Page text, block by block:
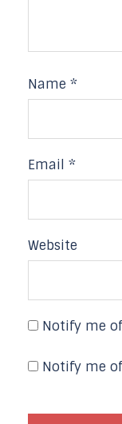
Name *
Email *
Website
Notify me
Notify me